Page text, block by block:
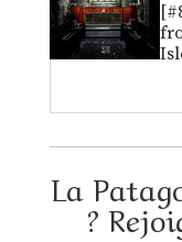
La
?